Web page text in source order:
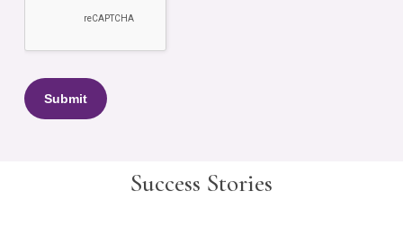
Success Stories